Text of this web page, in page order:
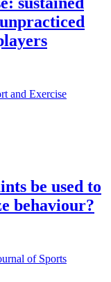
and Exercise
be used to
behaviour?
of Sports